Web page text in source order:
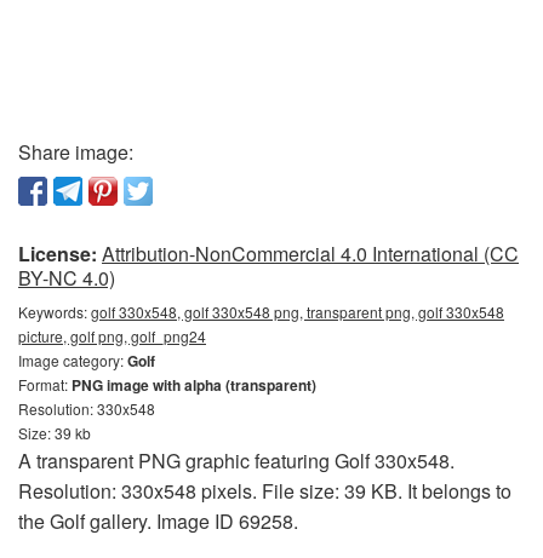
Share image:
License: Attribution-NonCommercial 4.0 International (CC
BY-NC 4.0)
Keywords:golf 330x548, golf 330x548 png, transparent png, golf 330x548
picture, golf png, golf_png24
Image category:Golf
Format: PNG image with alpha (transparent)
Resolution: 330x548
Size: 39 kb
A transparent PNG graphic featuring Golf 330x548.
Resolution: 330x548 pixels. File size: 39 KB. It belongs to
the Golf gallery. Image ID 69258.